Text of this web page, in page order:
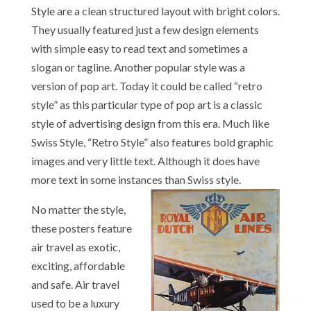
Style are a clean structured layout with bright colors.
They usually featured just a few design elements
with simple easy to read text and sometimes a
slogan or tagline. Another popular style was a
version of pop art. Today it could be called “retro
style” as this particular type of pop art is a classic
style of advertising design from this era. Much like
Swiss Style, “Retro Style” also features bold graphic
images and very little text. Although it does have
more text in some instances than Swiss style.
No matter the style,
these posters feature
air travel as exotic,
exciting, affordable
and safe. Air travel
used to be a luxury